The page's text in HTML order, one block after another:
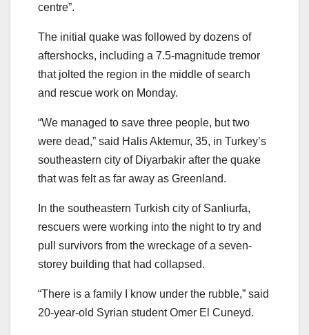
centre”.
The initial quake was followed by dozens of
aftershocks, including a 7.5-magnitude tremor
that jolted the region in the middle of search
and rescue work on Monday.
“We managed to save three people, but two
were dead,” said Halis Aktemur, 35, in Turkey’s
southeastern city of Diyarbakir after the quake
that was felt as far away as Greenland.
In the southeastern Turkish city of Sanliurfa,
rescuers were working into the night to try and
pull survivors from the wreckage of a seven-
storey building that had collapsed.
“There is a family I know under the rubble,” said
20-year-old Syrian student Omer El Cuneyd.